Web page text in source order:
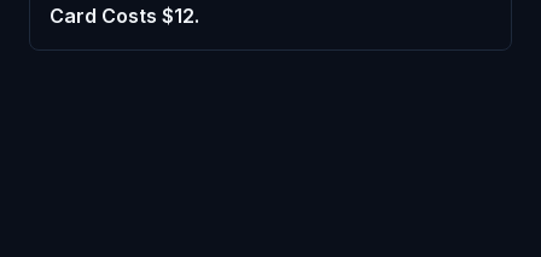
Card Costs $12.